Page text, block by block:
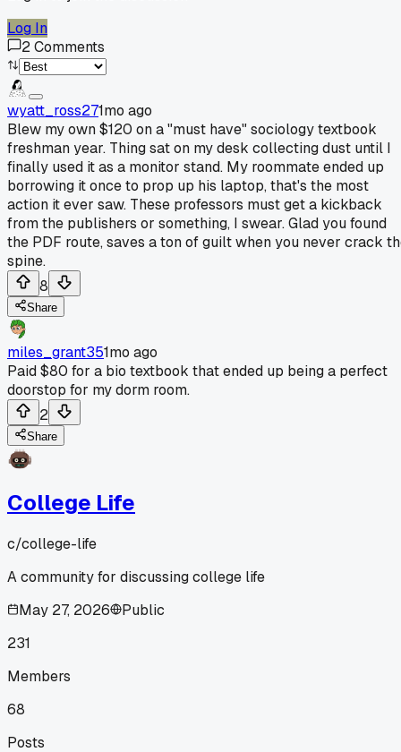
Log In
2Comments
wyatt_ross271mo ago
Blew my own $120 on a "must have" sociology textbook
freshman year. Thing sat on my desk collecting dust until I
finally used it as a monitor stand. My roommate ended up
borrowing it once to prop up his laptop, that's the most
action it ever saw. These professors must get a kickback
from the publishers or something, I swear. Glad you found
the PDF route, saves a ton of guilt when you never crack
spine.
8
Share
miles_grant351mo ago
Paid $80 for a bio textbook that ended up being a perfect
doorstop for my dorm room.
2
Share
College Life
c/college-life
A community for discussing college life
May 27, 2026
Public
231
Members
68
Posts